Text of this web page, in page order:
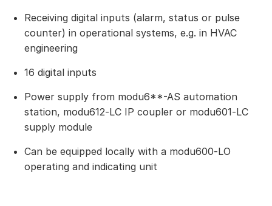
Receiving digital inputs (alarm, status or pulse
counter) in operational systems, e.g. in HVAC
engineering
16 digital inputs
Power supply from modu6**-AS automation
station, modu612‑LC IP coupler or modu601‑LC
supply module
Can be equipped locally with a modu600‑LO
operating and indicating unit